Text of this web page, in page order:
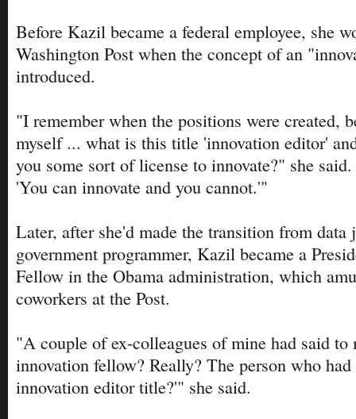
Before Kazil became a federal employee, she
Washington Post when the concept of an
introduced.
"I remember when the positions were created,
myself ... what is this title 'innovation editor'
you some sort of license to innovate?" she
'You can innovate and you cannot.'"
Later, after she'd made the transition from data
government programmer, Kazil became a
Fellow in the Obama administration, which
coworkers at the Post.
"A couple of ex-colleagues of mine had said to
innovation fellow? Really? The person who
innovation editor title?'" she said.